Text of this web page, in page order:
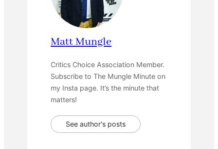
Matt Mungle
Critics Choice Association Member.
Subscribe to The Mungle Minute on
my Insta page. It’s the minute that
matters!
See author's posts